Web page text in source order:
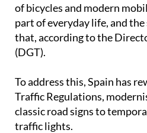
of bicycles and modern
part of everyday life, and
that, according to the
(DGT).
To address this, Spain has
Traffic Regulations,
classic road signs to
traffic lights.